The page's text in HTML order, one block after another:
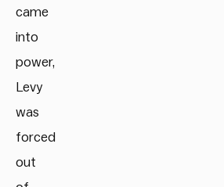
came
into
power,
Levy
was
forced
out